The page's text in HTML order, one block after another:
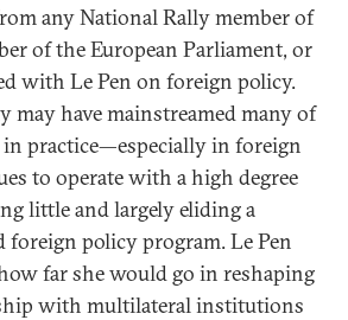
any National Rally member of
of the European Parliament, or
with Le Pen on foreign policy.
may have mainstreamed many of
practice—especially in foreign
to operate with a high degree
little and largely eliding a
foreign policy program. Le Pen
far she would go in reshaping
with multilateral institutions